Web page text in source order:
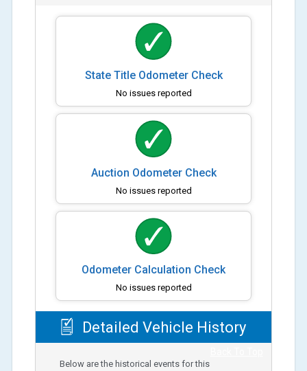
State Title Odometer Check
No issues reported
Auction Odometer Check
No issues reported
Odometer Calculation Check
No issues reported
Detailed Vehicle History
Below are the historical events for this